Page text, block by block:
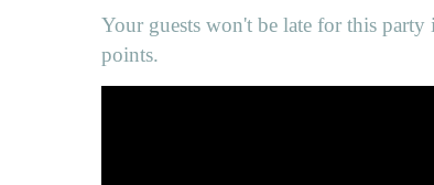
Your guests won't be late for this
points.